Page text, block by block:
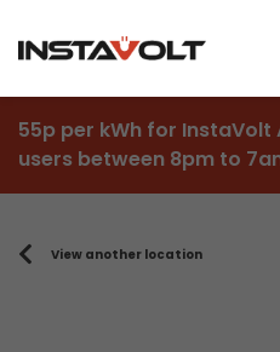
55p per kWh for InstaVolt
users between 8pm to
View another location